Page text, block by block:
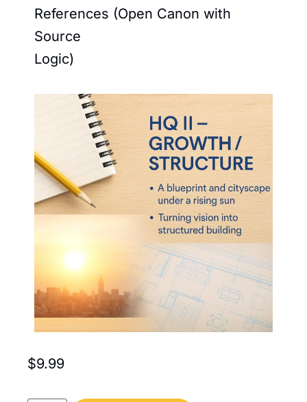
References (Open Canon with
Source
Logic)
$9.99